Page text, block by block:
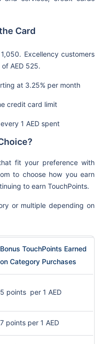
Card
Excellency customers
AED 525.
at 3.25% per month
credit card limit
1 AED spent
fit your preference with
to choose how you earn
to earn TouchPoints.
or multiple depending on
Bonus TouchPoints Earned
on Category Purchases
5 points per 1 AED
7 points per 1 AED